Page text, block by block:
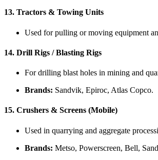
13. Tractors & Towing Units
Used for pulling or moving equipment
14. Drill Rigs / Blasting Rigs
For drilling blast holes in mining and
Brands: Sandvik, Epiroc, Atlas Copco.
15. Crushers & Screens (Mobile)
Used in quarrying and aggregate
Brands: Metso, Powerscreen, Bell,